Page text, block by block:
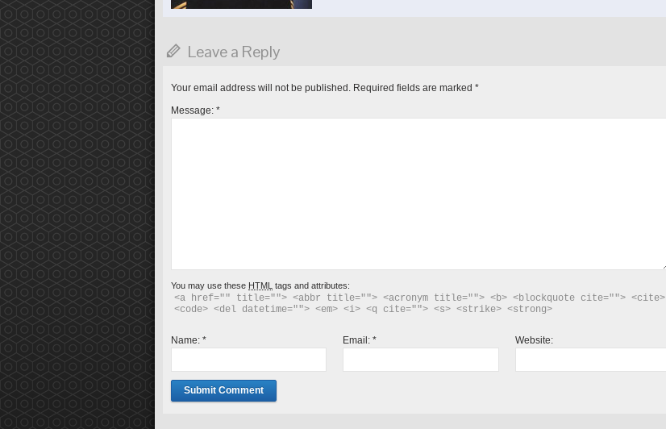
Leave a Reply
Your email address will not be published. Required fields are marked *
Message: *
You may use these HTML tags and attributes:
<a href="" title=""> <abbr title=""> <acronym title=""> <b> <blockquote cite=""> <cite>
<code> <del datetime=""> <em> <i> <q cite=""> <s> <strike> <strong>
Name: * Email:* Website: